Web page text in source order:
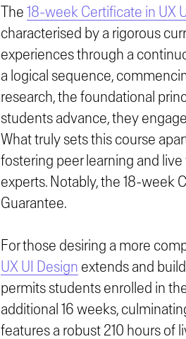
The 18-week Certificate in UX
characterised by a rigorous
experiences through a
a logical sequence,
research, the foundational
students advance, they
What truly sets this course
fostering peer learning and
experts. Notably, the 18-week
Guarantee.
For those desiring a more
UX UI Design extends and
permits students enrolled in
additional 16 weeks,
features a robust 210 hours of